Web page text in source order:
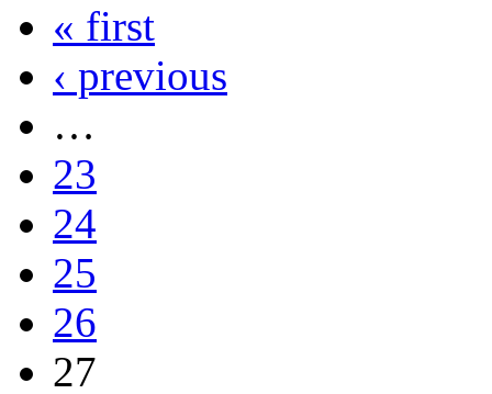
« first
‹ previous
…
23
24
25
26
27